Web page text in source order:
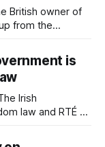
British owner of
from the
(CMG). is
law and RTÉ “is
Meán to